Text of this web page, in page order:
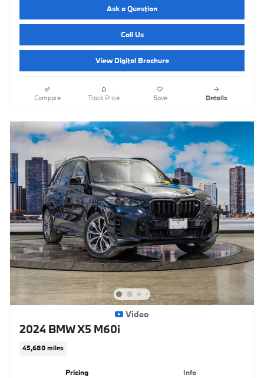
Ask a Question
Call Us
View Digital Brochure
Compare Track Price Save Details
Video
2024 BMW X5 M60i
45,680 miles
Pricing Info